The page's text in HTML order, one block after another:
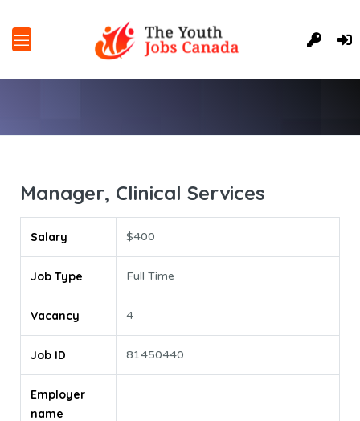
Manager, Clinical Services
Salary $400
Job Type Full Time
Vacancy 4
Job ID 81450440
Employer
name